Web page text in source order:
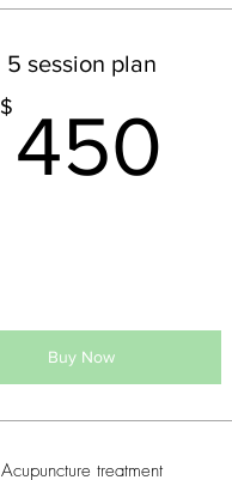
5 session plan
$ 450
Buy Now
Acupuncture treatment